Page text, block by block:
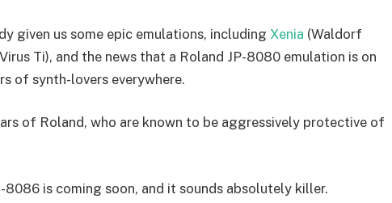
given us some epic emulations, including Xenia (Waldorf
Ti), and the news that a Roland JP-8080 emulation is on
of synth-lovers everywhere.
of Roland, who are known to be aggressively protective of
8086 is coming soon, and it sounds absolutely killer.